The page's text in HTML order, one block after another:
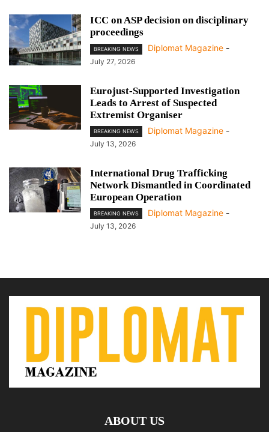
ICC on ASP decision on disciplinary
proceedings
BREAKING NEWS Diplomat Magazine -
July 27, 2026
Eurojust-Supported Investigation
Leads to Arrest of Suspected
Extremist Organiser
BREAKING NEWS Diplomat Magazine -
July 13, 2026
International Drug Trafficking
Network Dismantled in Coordinated
European Operation
BREAKING NEWS Diplomat Magazine -
July 13, 2026
ABOUT US